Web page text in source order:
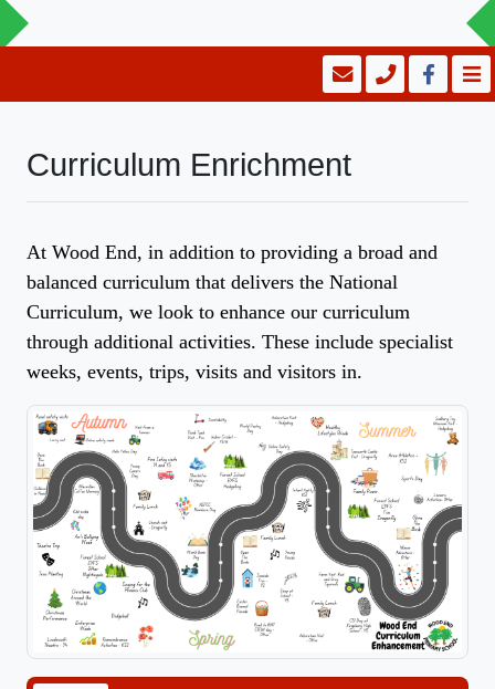
Curriculum Enrichment
At Wood End, in addition to providing a broad and
balanced curriculum that delivers the National
Curriculum, we look to enhance our curriculum
through additional activities. These include specialist
weeks, events, trips, visits and visitors in.